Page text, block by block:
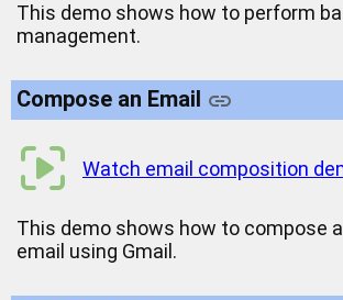
This demo shows how to perform
management.
Compose an Email
Watch email composition
This demo shows how to compose
email using Gmail.